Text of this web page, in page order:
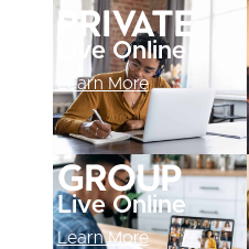
Private
Live Online
Learn More
Group
Live Online
Learn More